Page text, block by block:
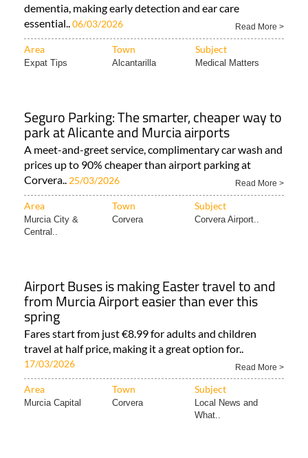
dementia, making early detection and ear care
essential..06/03/2026 Read More >
Area Town Subject
Expat Tips Alcantarilla Medical Matters
Seguro Parking: The smarter, cheaper way to
park at Alicante and Murcia airports
A meet-and-greet service, complimentary car wash and
prices up to 90% cheaper than airport parking at
Corvera.. 25/03/2026 Read More >
Area Town Subject
Murcia City &
Central..
Corvera Corvera Airport..
Airport Buses is making Easter travel to and
from Murcia Airport easier than ever this
spring
Fares start from just €8.99 for adults and children
travel at half price, making it a great option for..
17/03/2026 Read More >
Area Town Subject
Murcia Capital Corvera
Local News and
What..